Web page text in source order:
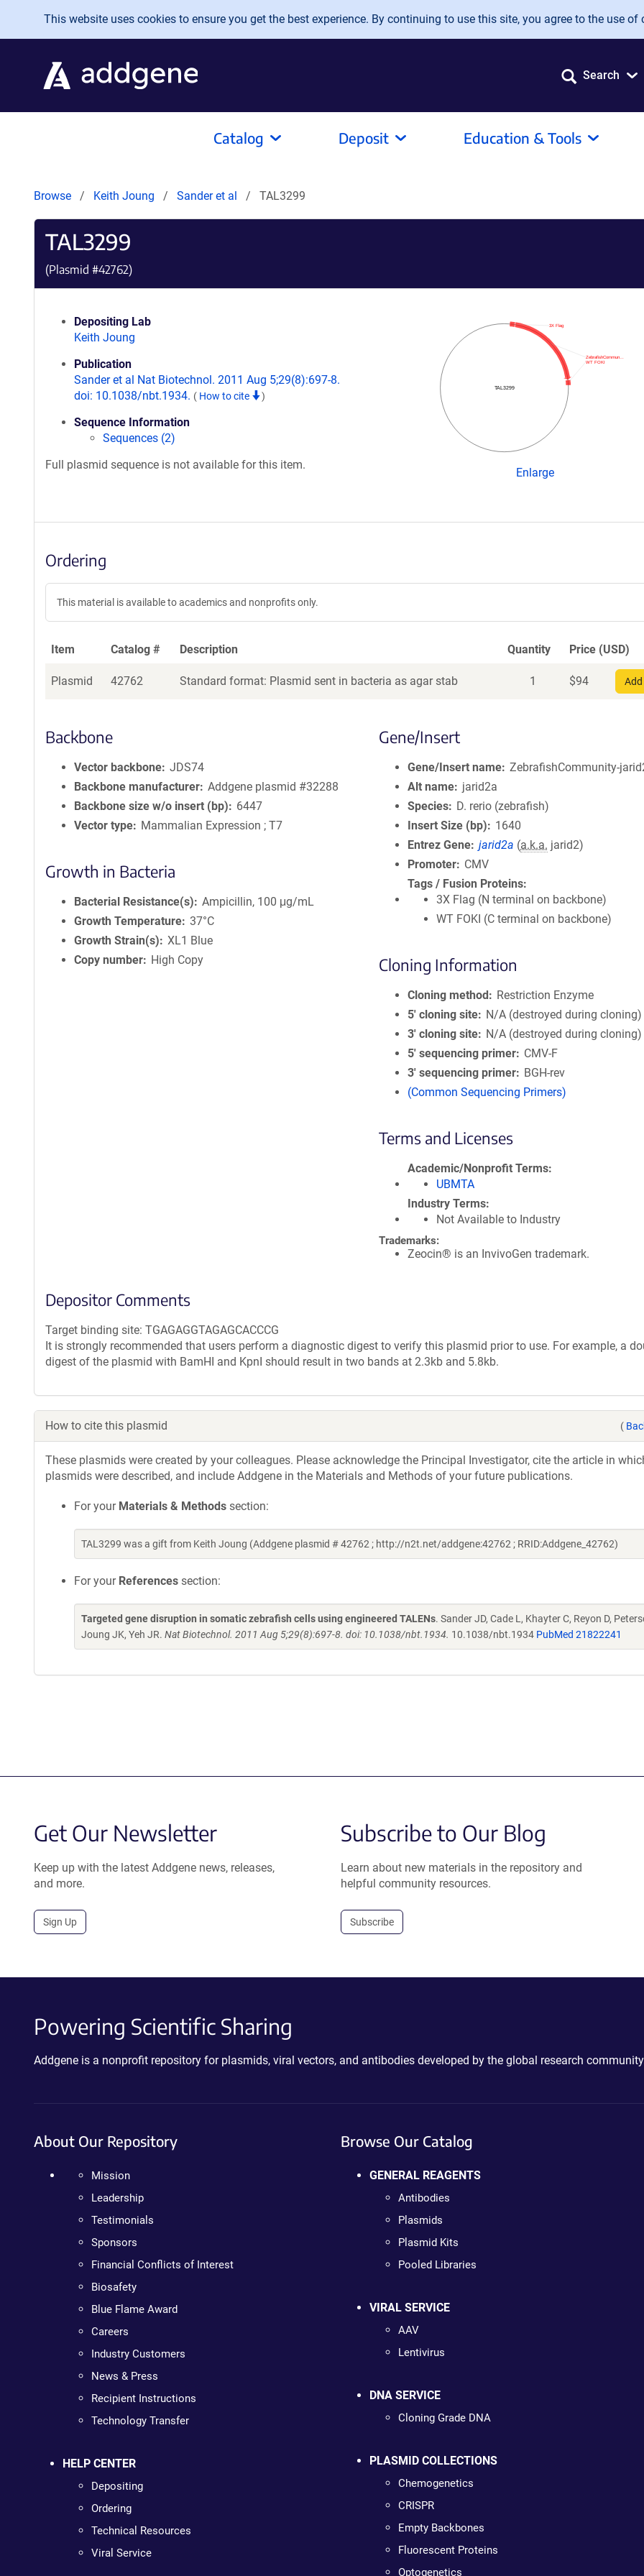
Skip to main content
This website uses cookies to ensure you get the best experience. By continuing to use this site, you agree to the use of
Search
Catalog Deposit Education & Tools
Browse Keith Joung Sander et al TAL3299
TAL3299
(Plasmid #42762)
Depositing Lab
Keith Joung
Publication
Sander et al Nat Biotechnol. 2011 Aug 5;29(8):697-8.
doi: 10.1038/nbt.1934. ( How to cite )
Sequence Information
Sequences (2)
Full plasmid sequence is not available for this item.
TAL3299
WT FOKI
ZebrafishCommun…
3X Flag
Enlarge
Ordering
This material is available to academics and nonprofits only.
Item Catalog # Description Quantity Price (USD)
Plasmid 42762 Standard format: Plasmid sent in bacteria as agar stab 1 $94
Backbone
Vector backbone JDS74
Backbone manufacturer Addgene plasmid #32288
Backbone size w/o insert (bp)
6447
Vector type
Mammalian Expression ; T7
Growth in Bacteria
Bacterial Resistance(s)
Ampicillin, 100 μg/mL
Growth Temperature 37°C
Growth Strain(s)
XL1 Blue
Copy number
High Copy
Gene/Insert
Gene/Insert name ZebrafishCommunity-
Alt name
jarid2a
Species
D. rerio (zebrafish)
Insert Size (bp)
1640
Entrez Gene jarid2a (a.k.a. jarid2)
Promoter
CMV
Tags / Fusion Proteins
3X Flag (N terminal on backbone)
WT FOKI (C terminal on backbone)
Cloning Information
Cloning method
Restriction Enzyme
5′ cloning site
N/A (destroyed during cloning)
3′ cloning site
N/A (destroyed during cloning)
5′ sequencing primer
CMV-F
3′ sequencing primer
BGH-rev
(Common Sequencing Primers)
Terms and Licenses
Academic/Nonprofit Terms
UBMTA
Industry Terms
Not Available to Industry
Trademarks:
Zeocin® is an InvivoGen trademark.
Depositor Comments
Target binding site: TGAGAGGTAGAGCACCCG
It is strongly recommended that users perform a diagnostic digest to verify this plasmid prior to use. For example, a
digest of the plasmid with BamHI and KpnI should result in two bands at 2.3kb and 5.8kb.
How to cite this plasmid (
These plasmids were created by your colleagues. Please acknowledge the Principal Investigator, cite the article in
plasmids were described, and include Addgene in the Materials and Methods of your future publications.
For your Materials & Methods section:
TAL3299 was a gift from Keith Joung (Addgene plasmid # 42762 ; http://n2t.net/addgene:42762 ; RRID:Addgene_42762)
For your References section:
Targeted gene disruption in somatic zebrafish cells using engineered TALENs. Sander JD, Cade L, Khayter C, Reyon D,
Joung JK, Yeh JR. Nat Biotechnol. 2011 Aug 5;29(8):697-8. doi: 10.1038/nbt.1934. 10.1038/nbt.1934 PubMed 21822241
Get Our Newsletter
Keep up with the latest Addgene news, releases,
and more.
Sign Up
Subscribe to Our Blog
Learn about new materials in the repository and
helpful community resources.
Subscribe
Powering Scientific Sharing
Addgene is a nonprofit repository for plasmids, viral vectors, and antibodies developed by the global research
About Our Repository
Mission
Leadership
Testimonials
Sponsors
Financial Conflicts of Interest
Biosafety
Blue Flame Award
Careers
Industry Customers
News & Press
Recipient Instructions
Technology Transfer
HELP CENTER
Depositing
Ordering
Technical Resources
Viral Service
Browse Our Catalog
GENERAL REAGENTS
Antibodies
Plasmids
Plasmid Kits
Pooled Libraries
VIRAL SERVICE
AAV
Lentivirus
DNA SERVICE
Cloning Grade DNA
PLASMID COLLECTIONS
Chemogenetics
CRISPR
Empty Backbones
Fluorescent Proteins
Optogenetics